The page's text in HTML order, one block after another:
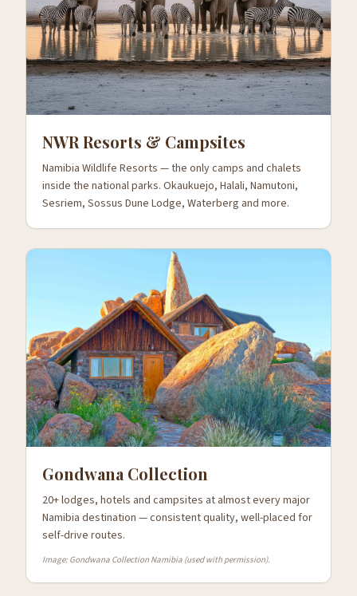
NWR Resorts & Campsites
Namibia Wildlife Resorts — the only camps and chalets
inside the national parks. Okaukuejo, Halali, Namutoni,
Sesriem, Sossus Dune Lodge, Waterberg and more.
Gondwana Collection
20+ lodges, hotels and campsites at almost every major
Namibia destination — consistent quality, well-placed for
self-drive routes.
Image: Gondwana Collection Namibia (used with permission).